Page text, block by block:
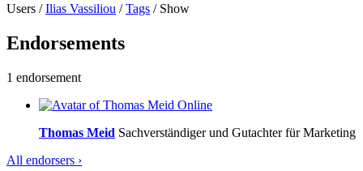
Users /Ilias Vassiliou /Tags / Show
Endorsements
1 endorsement
Online
Thomas Meid Sachverständiger und Gutachter für Marketing
All endorsers ›